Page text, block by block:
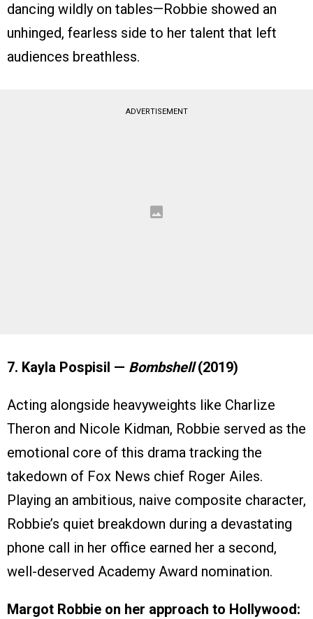
dancing wildly on tables—Robbie showed an
unhinged, fearless side to her talent that left
audiences breathless.
ADVERTISEMENT
7. Kayla Pospisil — Bombshell(2019)
Acting alongside heavyweights like Charlize
Theron and Nicole Kidman, Robbie served as the
emotional core of this drama tracking the
takedown of Fox News chief Roger Ailes.
Playing an ambitious, naive composite character,
Robbie’s quiet breakdown during a devastating
phone call in her office earned her a second,
well-deserved Academy Award nomination.
Margot Robbie on her approach to Hollywood: